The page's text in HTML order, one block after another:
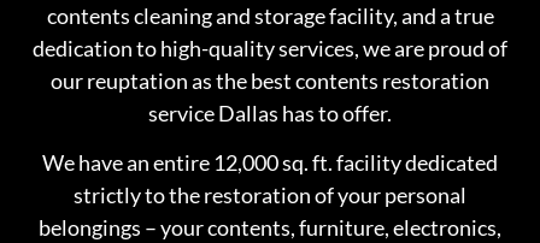
contents cleaning and storage facility, and a true
dedication to high-quality services, we are proud of
our reuptation as the best contents restoration
service Dallas has to offer.
We have an entire 12,000 sq. ft. facility dedicated
strictly to the restoration of your personal
belongings – your contents, furniture, electronics,